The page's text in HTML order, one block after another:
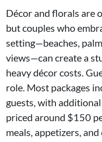
Décor and florals are
but couples who
setting—beaches,
views—can create a
heavy décor costs.
role. Most packages
guests, with
priced around $150
meals, appetizers,